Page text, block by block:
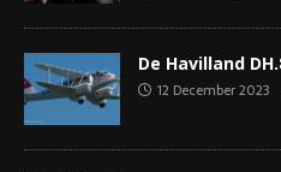
De Havilland
12 December 2023